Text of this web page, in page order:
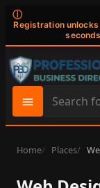
ⓘ
Registration
Search
site
content
Home Places